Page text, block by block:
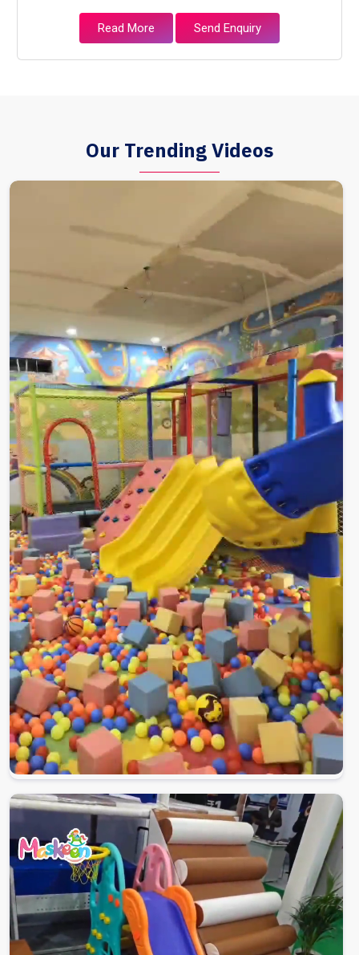
Read More Send Enquiry
Our Trending Videos